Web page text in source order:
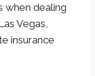
when dealing
Vegas,
insurance